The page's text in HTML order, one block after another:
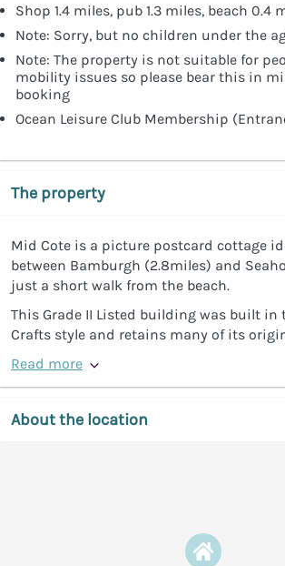
Shop 1.4 miles, pub 1.3 miles, beach 0.4
Note: Sorry, but no children under the
Note: The property is not suitable for
mobility issues so please bear this in
booking
Ocean Leisure Club Membership
The property
Mid Cote is a picture postcard cottage
between Bamburgh (2.8miles) and
just a short walk from the beach.
This Grade II Listed building was built in
Crafts style and retains many of its
Read more
About the location